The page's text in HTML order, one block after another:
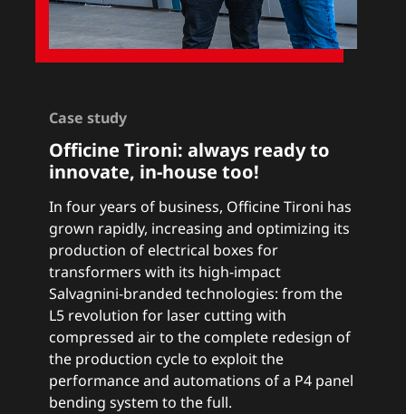
Case study
Officine Tironi: always ready to
innovate, in-house too!
In four years of business, Officine Tironi has
grown rapidly, increasing and optimizing its
production of electrical boxes for
transformers with its high-impact
Salvagnini-branded technologies: from the
L5 revolution for laser cutting with
compressed air to the complete redesign of
the production cycle to exploit the
performance and automations of a P4 panel
bending system to the full.